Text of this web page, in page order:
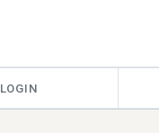
LOGIN